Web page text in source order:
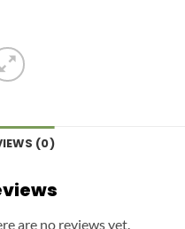
(0)
are no reviews yet.